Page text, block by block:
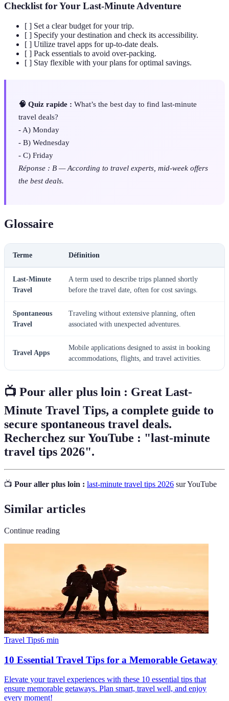
Checklist for Your Last-Minute Adventure
[ ] Set a clear budget for your trip.
[ ] Specify your destination and check its accessibility.
[ ] Utilize travel apps for up-to-date deals.
[ ] Pack essentials to avoid over-packing.
[ ] Stay flexible with your plans for optimal savings.
🧠 Quiz rapide : What’s the best day to find last-minute
travel deals?
- A) Monday
- B) Wednesday
- C) Friday
Réponse : B — According to travel experts, mid-week offers
the best deals.
Glossaire
Terme Définition
Last-Minute
Travel
A term used to describe trips planned shortly
before the travel date, often for cost savings.
Spontaneous
Travel
Traveling without extensive planning, often
associated with unexpected adventures.
Travel Apps
Mobile applications designed to assist in booking
accommodations, flights, and travel activities.
📺 Pour aller plus loin : Great Last-
Minute Travel Tips, a complete guide to
secure spontaneous travel deals.
Recherchez sur YouTube : "last-minute
travel tips 2026".
📺 Pour aller plus loin : last-minute travel tips 2026 sur YouTube
Similar articles
Continue reading
Travel Tips6 min
10 Essential Travel Tips for a Memorable Getaway
Elevate your travel experiences with these 10 essential tips that
ensure memorable getaways. Plan smart, travel well, and enjoy
every moment!